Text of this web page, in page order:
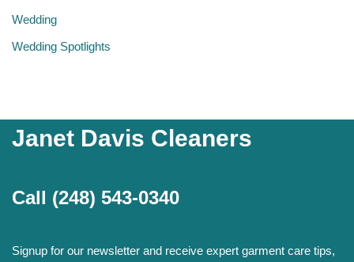
Wedding
Wedding Spotlights
Janet Davis Cleaners
Call (248) 543-0340
Signup for our newsletter and receive expert garment care tips,